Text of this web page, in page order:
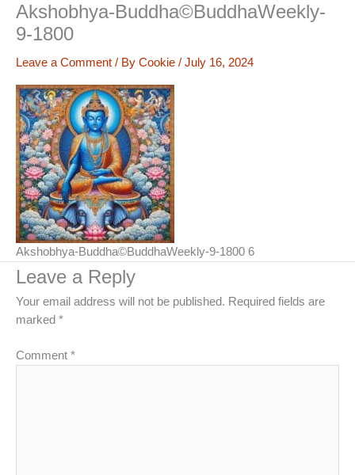
Akshobhya-Buddha©BuddhaWeekly-
9-1800
Leave a Comment / By Cookie / July 16, 2024
Akshobhya-Buddha©BuddhaWeekly-9-1800 6
Leave a Reply
Your email address will not be published. Required fields are
marked *
Comment *